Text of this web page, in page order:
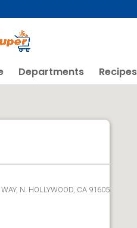
Departments Recipes
N. HOLLYWOOD, CA 91605